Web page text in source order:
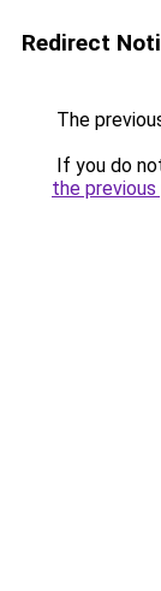
Redirect
The
If you do
the previous